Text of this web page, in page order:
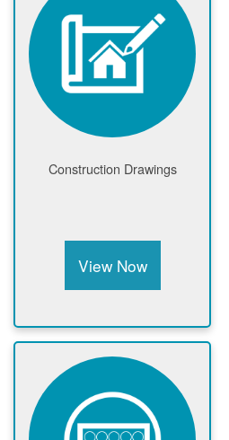
Construction Drawings
View Now